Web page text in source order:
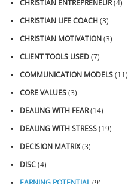
CHRISTIAN ENTREPRENEUR(4)
CHRISTIAN LIFE COACH(3)
CHRISTIAN MOTIVATION(3)
CLIENT TOOLS USED(7)
COMMUNICATION MODELS(11)
CORE VALUES(3)
DEALING WITH FEAR(14)
DEALING WITH STRESS(19)
DECISION MATRIX(3)
DISC(4)